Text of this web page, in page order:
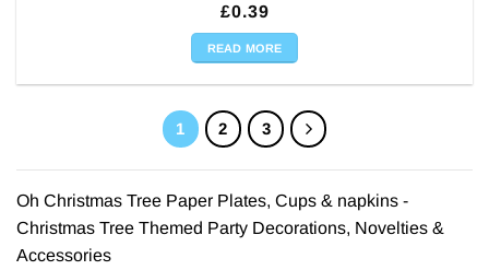
£0.39
READ MORE
1 2 3
Oh Christmas Tree Paper Plates, Cups & napkins -
Christmas Tree Themed Party Decorations, Novelties &
Accessories